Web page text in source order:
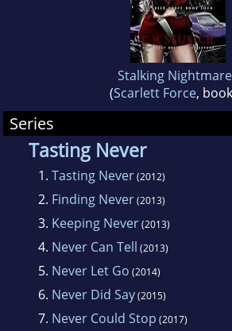
basis to select the most
the outside world. Ms. Stunich
via e-mail or by post and
Ms. Stunich also wrote this
no idea why she decided to
the third person.
Stalking
(Scarlett Force,
Series
Tasting Never
1. Tasting Never(2012)
2. Finding Never(2013)
3. Keeping Never(2013)
4. Never Can Tell (2013)
5. Never Let Go (2014)
6. Never Did Say(2015)
7. Never Could Stop (2017)